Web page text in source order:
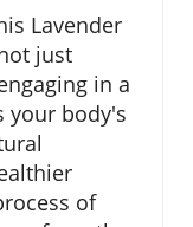
Lavender
just
in a
your body's
of